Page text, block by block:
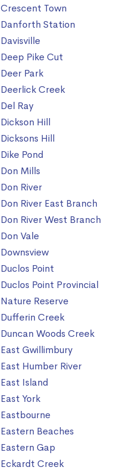
Crescent Town
Danforth Station
Davisville
Deep Pike Cut
Deer Park
Deerlick Creek
Del Ray
Dickson Hill
Dicksons Hill
Dike Pond
Don Mills
Don River
Don River East Branch
Don River West Branch
Don Vale
Downsview
Duclos Point
Duclos Point Provincial
Nature Reserve
Dufferin Creek
Duncan Woods Creek
East Gwillimbury
East Humber River
East Island
East York
Eastbourne
Eastern Beaches
Eastern Gap
Eckardt Creek